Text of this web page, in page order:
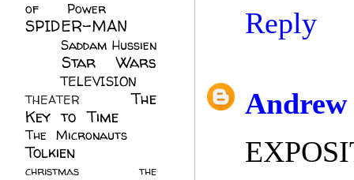
Reply
Andrew
of Power
SPIDER-MAN
Saddam Hussien
Star Wars
TELEVISION
THEATER
The
Key to Time
The Micronauts
Tolkien
christmas
the